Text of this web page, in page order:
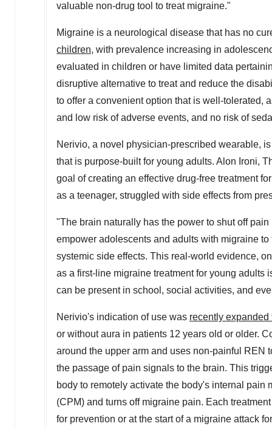
valuable non-drug tool to treat migraine."
Migraine is a neurological disease that has no
children, with prevalence increasing in
evaluated in children or have limited data
disruptive alternative to treat and reduce the
to offer a convenient option that is well-tolerated,
and low risk of adverse events, and no risk of
Nerivio, a novel physician-prescribed wearable,
that is purpose-built for young adults. Alon Ironi,
goal of creating an effective drug-free treatment
as a teenager, struggled with side effects from
"The brain naturally has the power to shut off
empower adolescents and adults with migraine
systemic side effects. This real-world evidence,
as a first-line migraine treatment for young adults
can be present in school, social activities, and
Nerivio's indication of use was recently expanded
or without aura in patients 12 years old or older.
around the upper arm and uses non-painful REN
the passage of pain signals to the brain. This
body to remotely activate the body's internal
(CPM) and turns off migraine pain. Each
for prevention or at the start of a migraine attack